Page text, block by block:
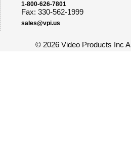
1-800-626-7801
Fax: 330-562-1999
sales@vpi.us
© 2026 Video Products Inc